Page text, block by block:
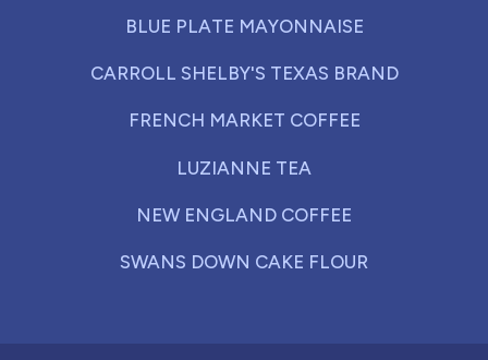
BLUE PLATE MAYONNAISE
CARROLL SHELBY'S TEXAS BRAND
FRENCH MARKET COFFEE
LUZIANNE TEA
NEW ENGLAND COFFEE
SWANS DOWN CAKE FLOUR